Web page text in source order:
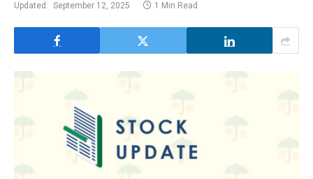
Updated: September 12, 2025 1 Min Read